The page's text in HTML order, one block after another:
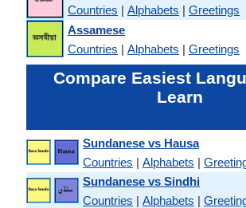
Countries | Alphabets | Greetings
Assamese
Countries | Alphabets | Greetings
Compare Easiest
Learn
Sundanese vs Hausa
Countries | Alphabets |
Sundanese vs Sindhi
Countries | Alphabets |